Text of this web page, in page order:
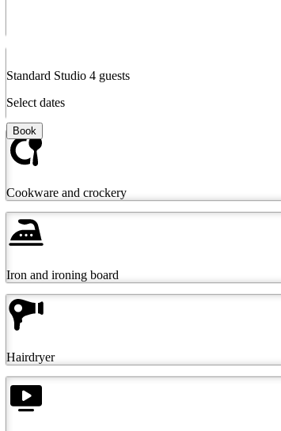
Standard Studio 4 guests
Select dates
Book
Fully equipped kitchen
Cookware and crockery
Iron and ironing board
Hairdryer